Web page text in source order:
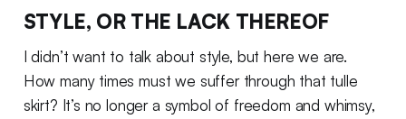
STYLE, OR THE LACK THEREOF
I didn’t want to talk about style, but here we are.
How many times must we suffer through that tulle
skirt? It’s no longer a symbol of freedom and whimsy,